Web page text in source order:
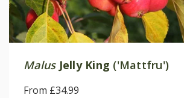
Malus Jelly King ('Mattfru')
From £34.99